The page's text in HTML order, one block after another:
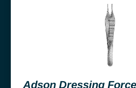
Adson Dressing